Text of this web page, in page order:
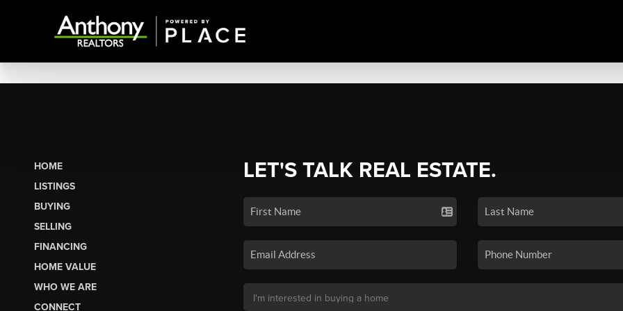
HOME
LISTINGS
BUYING
SELLING
FINANCING
HOME VALUE
WHO WE ARE
CONNECT
LET'S TALK REAL ESTATE.